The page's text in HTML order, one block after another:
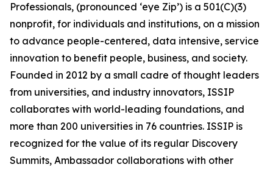
Professionals, (pronounced ‘eye Zip’) is a 501(C)(3)
nonprofit, for individuals and institutions, on a mission
to advance people-centered, data intensive, service
innovation to benefit people, business, and society.
Founded in 2012 by a small cadre of thought leaders
from universities, and industry innovators, ISSIP
collaborates with world-leading foundations, and
more than 200 universities in 76 countries. ISSIP is
recognized for the value of its regular Discovery
Summits, Ambassador collaborations with other